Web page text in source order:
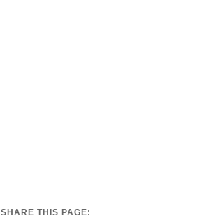
SHARE THIS PAGE: